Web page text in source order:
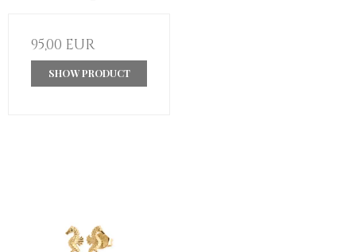
95,00 EUR
SHOW PRODUCT